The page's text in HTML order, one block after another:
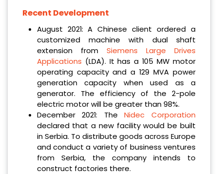
Recent Development
August 2021: A Chinese client ordered a
customized machine with dual shaft
extension from Siemens Large Drives
Applications (LDA). It has a 105 MW motor
operating capacity and a 129 MVA power
generation capacity when used as a
generator. The efficiency of the 2-pole
electric motor will be greater than 98%.
December 2021: TheNidec Corporation
declared that a new facility would be built
in Serbia. To distribute goods across Europe
and conduct a variety of business ventures
from Serbia, the company intends to
construct factories there.